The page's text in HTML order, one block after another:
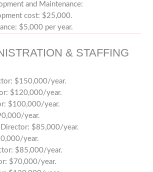
and Maintenance:
cost: $25,000.
$5,000 per year.
& STAFFING
$150,000/year.
$120,000/year.
$100,000/year.
year.
Director: $85,000/year.
year.
$85,000/year.
$70,000/year.